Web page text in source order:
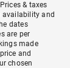
& taxes
availability and
dates
are per
made
and
chosen